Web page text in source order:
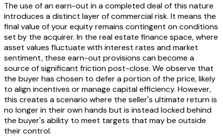
The use of an earn-out in a completed deal of this nature
introduces a distinct layer of commercial risk. It means the
final value of your equity remains contingent on conditions
set by the acquirer. In the real estate finance space, where
asset values fluctuate with interest rates and market
sentiment, these earn-out provisions can become a
source of significant friction post-close. We observe that
the buyer has chosen to defer a portion of the price, likely
to align incentives or manage capital efficiency. However,
this creates a scenario where the seller's ultimate return is
no longer in their own hands but is instead locked behind
the buyer's ability to meet targets that may be outside
their control.